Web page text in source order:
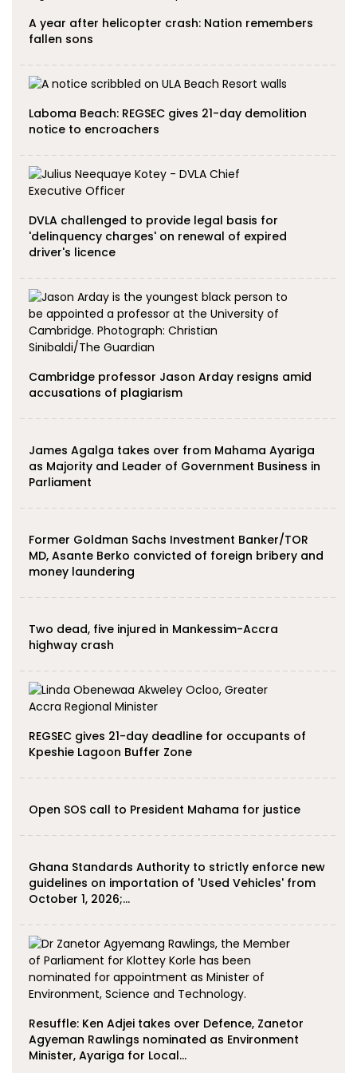
A year after helicopter crash: Nation remembers
fallen sons
Laboma Beach: REGSEC gives 21-day demolition
notice to encroachers
DVLA challenged to provide legal basis for
'delinquency charges' on renewal of expired
driver's licence
Cambridge professor Jason Arday resigns amid
accusations of plagiarism
James Agalga takes over from Mahama Ayariga
as Majority and Leader of Government Business in
Parliament
Former Goldman Sachs Investment Banker/TOR
MD, Asante Berko convicted of foreign bribery and
money laundering
Two dead, five injured in Mankessim-Accra
highway crash
REGSEC gives 21-day deadline for occupants of
Kpeshie Lagoon Buffer Zone
Open SOS call to President Mahama for justice
Ghana Standards Authority to strictly enforce new
guidelines on importation of 'Used Vehicles' from
October 1, 2026;…
Resuffle: Ken Adjei takes over Defence, Zanetor
Agyeman Rawlings nominated as Environment
Minister, Ayariga for Local…